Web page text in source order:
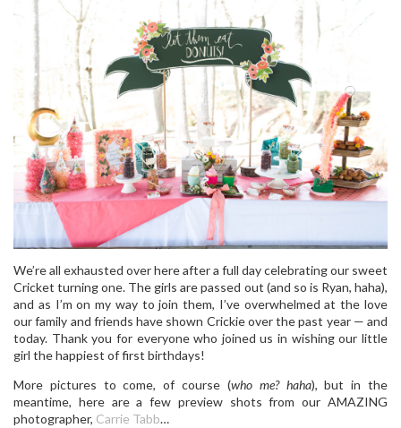
We’re all exhausted over here after a full day celebrating our sweet
Cricket turning one. The girls are passed out (and so is Ryan, haha),
and as I’m on my way to join them, I’ve overwhelmed at the love
our family and friends have shown Crickie over the past year — and
today. Thank you for everyone who joined us in wishing our little
girl the happiest of first birthdays!
More pictures to come, of course (who me? haha), but in the
meantime, here are a few preview shots from our AMAZING
photographer, Carrie Tabb…